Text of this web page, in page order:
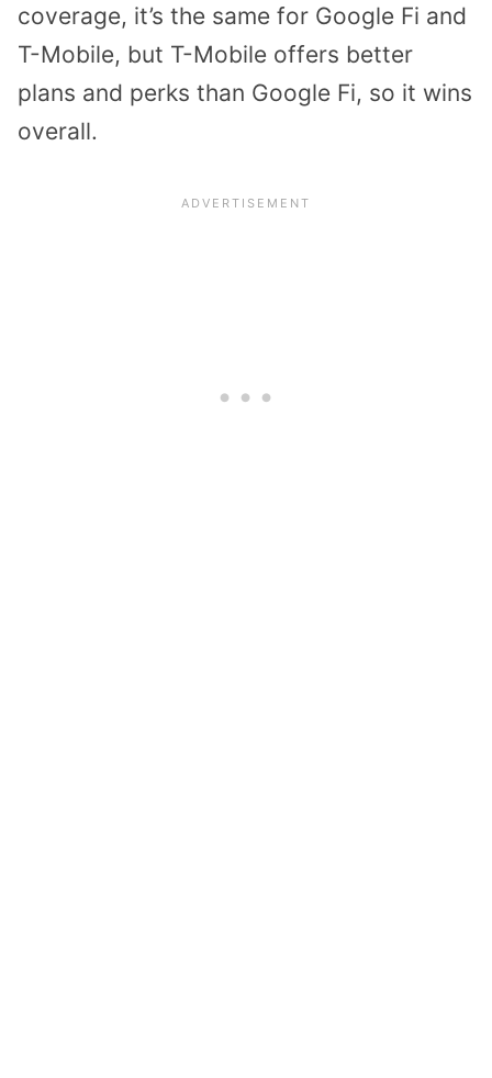
coverage, it’s the same for Google Fi and
T-Mobile, but T-Mobile offers better
plans and perks than Google Fi, so it wins
overall.